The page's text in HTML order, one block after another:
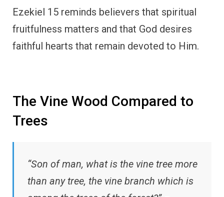
Ezekiel 15 reminds believers that spiritual
fruitfulness matters and that God desires
faithful hearts that remain devoted to Him.
The Vine Wood Compared to
Trees
“Son of man, what is the vine tree more
than any tree, the vine branch which is